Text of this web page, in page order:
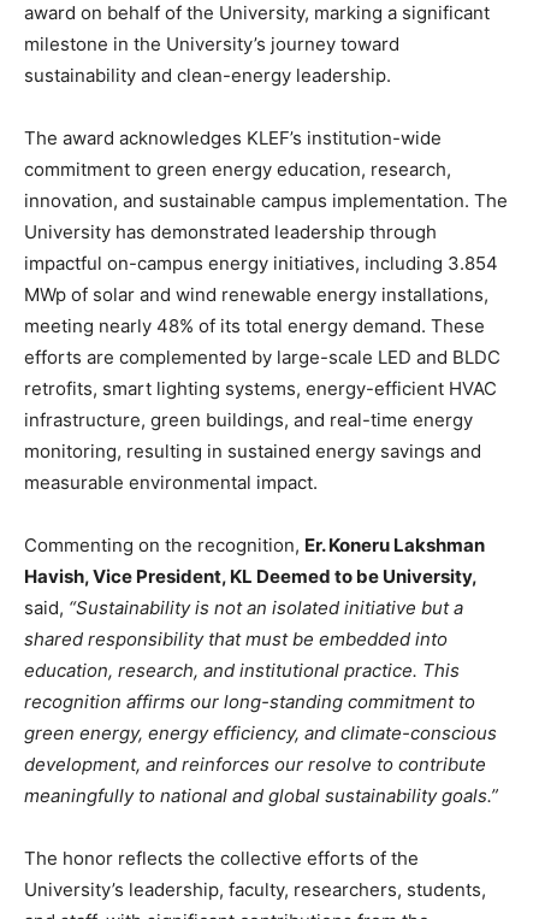
award on behalf of the University, marking a significant
milestone in the University’s journey toward
sustainability and clean-energy leadership.
The award acknowledges KLEF’s institution-wide
commitment to green energy education, research,
innovation, and sustainable campus implementation. The
University has demonstrated leadership through
impactful on-campus energy initiatives, including 3.854
MWp of solar and wind renewable energy installations,
meeting nearly 48% of its total energy demand. These
efforts are complemented by large-scale LED and BLDC
retrofits, smart lighting systems, energy-efficient HVAC
infrastructure, green buildings, and real-time energy
monitoring, resulting in sustained energy savings and
measurable environmental impact.
Commenting on the recognition, Er. Koneru Lakshman
Havish, Vice President, KL Deemed to be University,
said, “Sustainability is not an isolated initiative but a
shared responsibility that must be embedded into
education, research, and institutional practice. This
recognition affirms our long-standing commitment to
green energy, energy efficiency, and climate-conscious
development, and reinforces our resolve to contribute
meaningfully to national and global sustainability goals.”
The honor reflects the collective efforts of the
University’s leadership, faculty, researchers, students,